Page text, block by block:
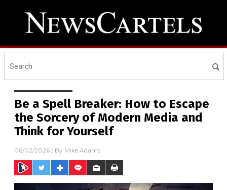
Be a Spell Breaker: How to Escape
the Sorcery of Modern Media and
Think for Yourself
06/02/2026 / By Mike Adams